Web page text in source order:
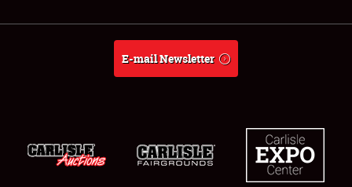
Full-Time Jobs
E-mail Newsletter